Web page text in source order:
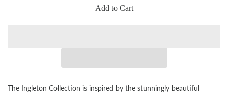
Add to Cart
The Ingleton Collection is inspired by the stunningly beautiful